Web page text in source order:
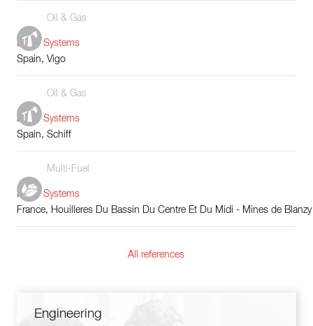
Oil & Gas
Boiler Systems
Spain, Vigo
Oil & Gas
Boiler Systems
Spain, Schiff
Multi-Fuel
Boiler Systems
France, Houilleres Du Bassin Du Centre Et Du Midi - Mines de Blanzy
All references
Engineering